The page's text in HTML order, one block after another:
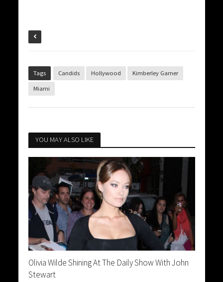
Tags Candids Hollywood Kimberley Garner
Miami
YOU MAY ALSO LIKE
Olivia Wilde Shining At The Daily Show With John
Stewart